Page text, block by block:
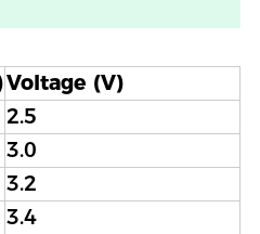
Voltage (V)
2.5
3.0
3.2
3.4